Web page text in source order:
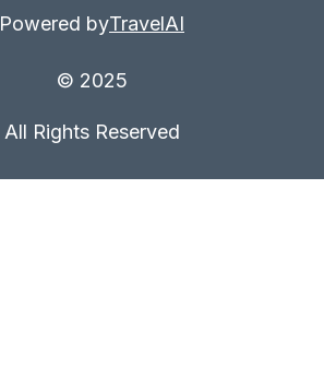
Powered byTravelAI
© 2025
All Rights Reserved